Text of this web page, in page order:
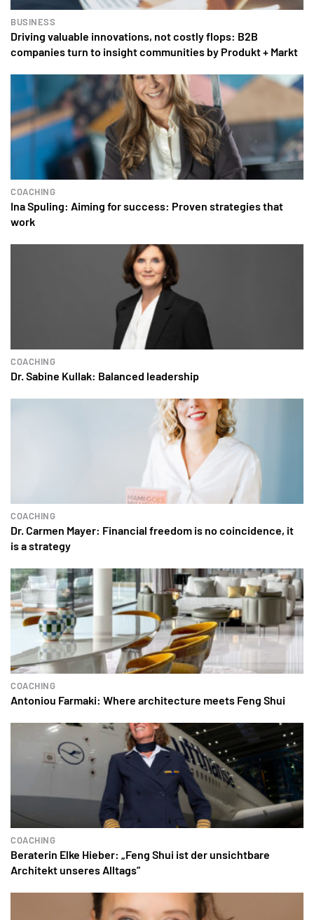
BUSINESS
Driving valuable innovations, not costly flops: B2B
companies turn to insight communities by Produkt + Markt
COACHING
Ina Spuling: Aiming for success: Proven strategies that
work
COACHING
Dr. Sabine Kullak: Balanced leadership
COACHING
Dr. Carmen Mayer: Financial freedom is no coincidence, it
is a strategy
COACHING
Antoniou Farmaki: Where architecture meets Feng Shui
COACHING
Beraterin Elke Hieber: „Feng Shui ist der unsichtbare
Architekt unseres Alltags”